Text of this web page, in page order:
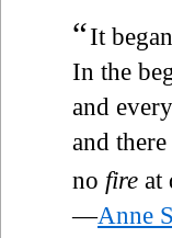
“It
In the
and
and
no fire at
—Anne